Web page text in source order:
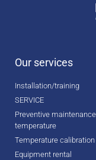
Our services
Installation/training
SERVICE
Preventive
temperature
Temperature calibration
Equipment rental